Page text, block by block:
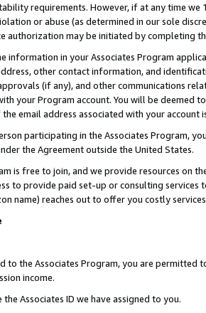
requirements. However, if at any time
or abuse (as determined in our sole
authorization may be initiated by completing
information in your Associates Program
other contact information, and
(if any), and other communications
your Program account. You will be deemed
email address associated with your account
participating in the Associates Program,
the Agreement outside the United States.
is free to join, and we provide resources on
to provide paid set-up or consulting
name) reaches out to offer you costly
to the Associates Program, you are permitted
income.
the Associates ID we have assigned to you.